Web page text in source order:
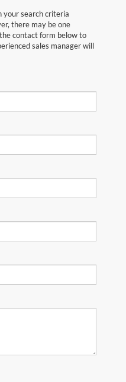
your search criteria
there may be one
contact form below to
sales manager will